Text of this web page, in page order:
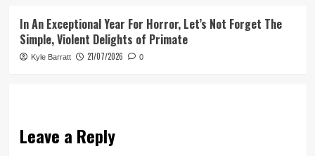
In An Exceptional Year For Horror, Let’s Not Forget The
Simple, Violent Delights of Primate
Kyle Barratt 21/07/2026 0
Leave a Reply